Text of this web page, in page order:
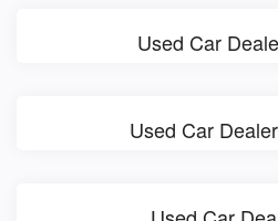
Used Car
Used Car